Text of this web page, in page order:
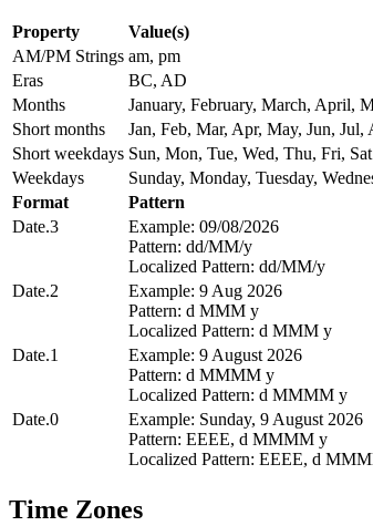
Property
Value(s)
AM/PM Strings am, pm
Eras
BC, AD
Months
January, February, March, April,
Short months
Jan, Feb, Mar, Apr, May, Jun,
Short weekdays Sun, Mon, Tue, Wed, Thu, Fri, Sat
Weekdays
Sunday, Monday, Tuesday,
Format
Pattern
Date.3
Example: 09/08/2026
Pattern: dd/MM/y
Localized Pattern: dd/MM/y
Date.2
Example: 9 Aug 2026
Pattern: d MMM y
Localized Pattern: d MMM y
Date.1
Example: 9 August 2026
Pattern: d MMMM y
Localized Pattern: d MMMM y
Date.0
Example: Sunday, 9 August 2026
Pattern: EEEE, d MMMM y
Localized Pattern: EEEE, d
Time Zones